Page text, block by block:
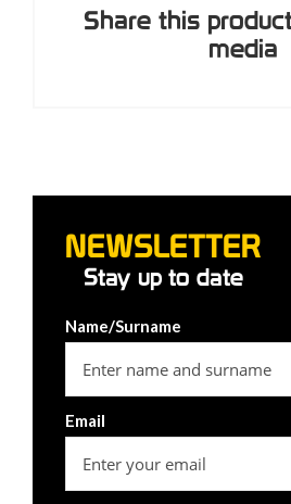
Share this
media
NEWSLETTER
Stay up to date
Name/Surname
Email